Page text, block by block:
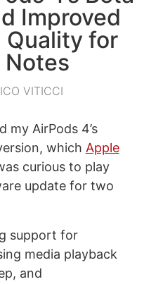
Improved
Quality for
Notes
VITICCI
my AirPods 4’s
which Apple
curious to play
update for two
support for
media playback
and